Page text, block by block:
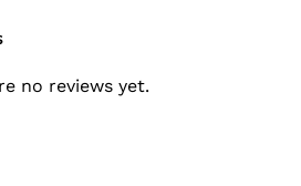
no reviews yet.